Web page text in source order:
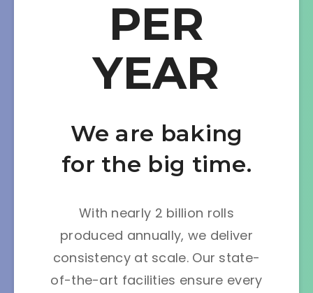
PER
YEAR
We are baking
for the big time.
With nearly 2 billion rolls
produced annually, we deliver
consistency at scale. Our state-
of-the-art facilities ensure every